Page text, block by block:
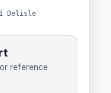
Delisle
reference